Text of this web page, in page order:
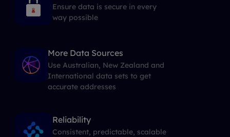
Ensure data is secure in every
way possible
More Data Sources
Use Australian, New Zealand and
International data sets to get
accurate addresses
Reliability
Consistent, predictable, scalable